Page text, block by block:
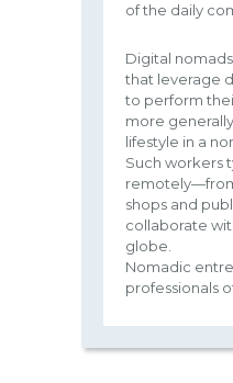
of the daily
Digital
that leverage
to perform
more
lifestyle in a
Such workers
shops and
collaborate
globe.
Nomadic
professionals